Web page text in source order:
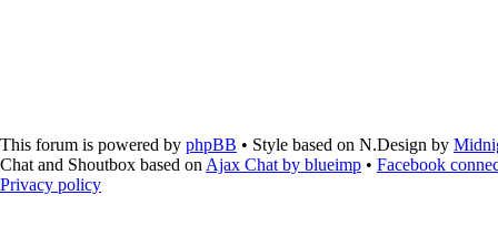
This forum is powered by phpBB • Style based on N.Design by
Chat and Shoutbox based on Ajax Chat by blueimp • Facebook
Privacy policy